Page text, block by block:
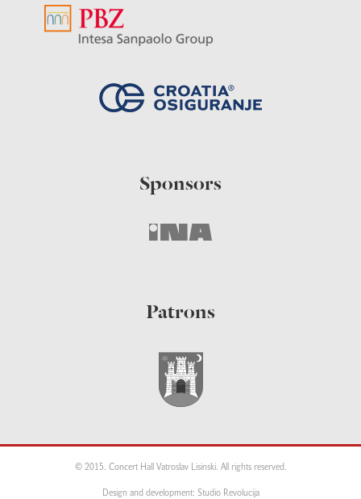
Sponsors
Patrons
© 2015. Concert Hall Vatroslav Lisinski. All rights reserved.
Design and development: Studio Revolucija